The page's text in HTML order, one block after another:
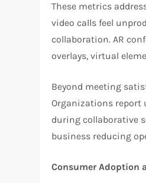
These metrics
video calls feel
collaboration. AR
overlays, virtual
Beyond meeting
Organizations report
during collaborative
business reducing
Consumer Adoption